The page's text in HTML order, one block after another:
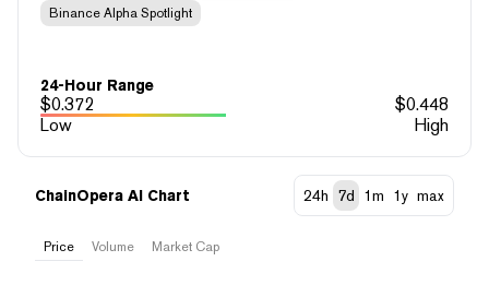
Binance Alpha Spotlight
24-Hour Range
$0.372 $0.448
Low
High
ChainOpera AI Chart 24h 7d 1m 1y max
Price Volume Market Cap